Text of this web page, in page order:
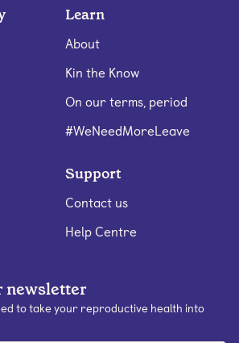
Learn
About
Kin the Know
On our terms, period
#WeNeedMoreLeave
Support
Contact us
Help Centre
newsletter
to take your reproductive health into